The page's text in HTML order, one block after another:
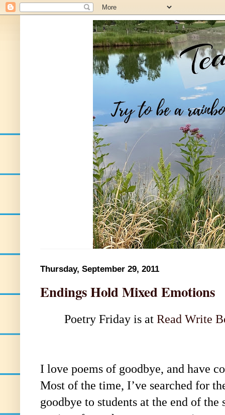
Thursday, September 29, 2011
Endings Hold Mixed Emotions
Poetry Friday is at Read Write
I love poems of goodbye, and have
Most of the time, I’ve searched for
goodbye to students at the end of